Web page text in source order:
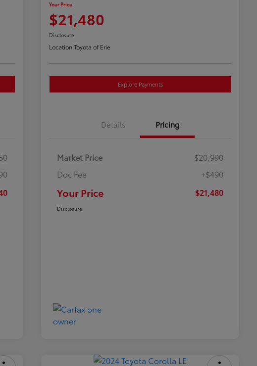
Your Price
$21,480
Disclosure
Location:Toyota of Erie
Explore Payments
Details Pricing
Market Price
$20,990
Doc Fee
+$490
Your Price $21,480
Disclosure